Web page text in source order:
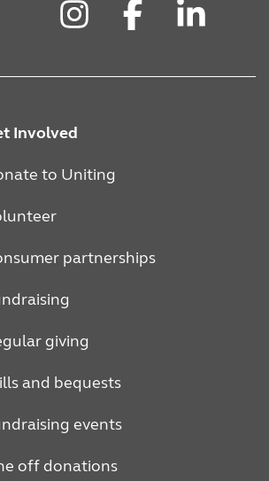
Involved
to Uniting
partnerships
giving
and bequests
events
off donations